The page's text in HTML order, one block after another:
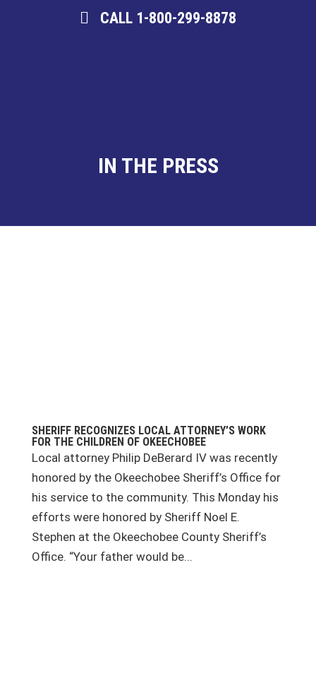
CALL 1-800-299-8878
IN THE PRESS
SHERIFF RECOGNIZES LOCAL ATTORNEY’S WORK
FOR THE CHILDREN OF OKEECHOBEE
Local attorney Philip DeBerard IV was recently
honored by the Okeechobee Sheriff’s Office for
his service to the community. This Monday his
efforts were honored by Sheriff Noel E.
Stephen at the Okeechobee County Sheriff’s
Office. “Your father would be...